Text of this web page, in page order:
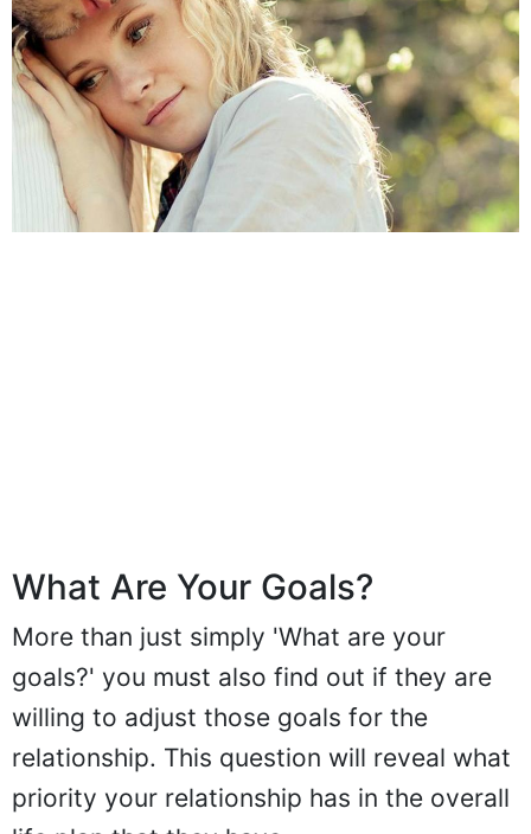
What Are Your Goals?
More than just simply 'What are your
goals?' you must also find out if they are
willing to adjust those goals for the
relationship. This question will reveal what
priority your relationship has in the overall